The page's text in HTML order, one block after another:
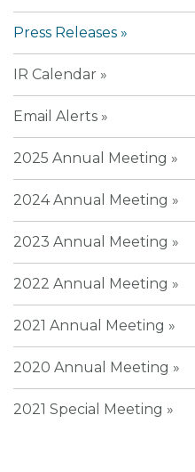
Press Releases
IR Calendar
Email Alerts
2025 Annual Meeting
2024 Annual Meeting
2023 Annual Meeting
2022 Annual Meeting
2021 Annual Meeting
2020 Annual Meeting
2021 Special Meeting